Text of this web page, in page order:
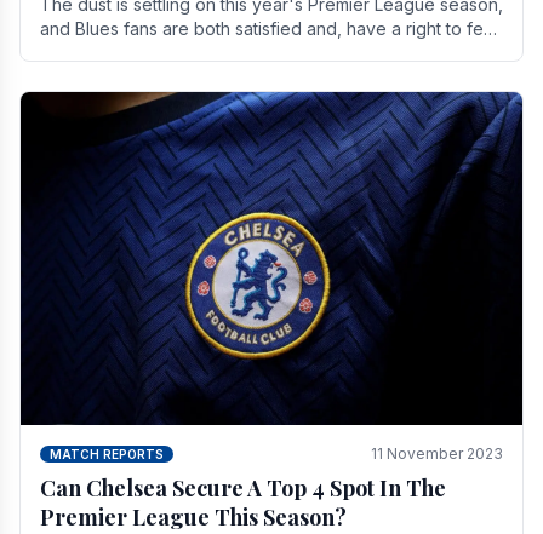
and Blues fans are both satisfied and, have a right to feel,
MATCH REPORTS 11 November 2023
Can Chelsea Secure A Top 4 Spot In The
Premier League This Season?